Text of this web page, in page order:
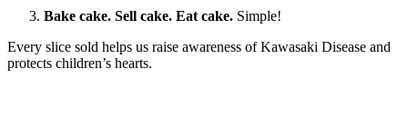
Bake cake. Sell cake. Eat cake. Simple!
Every slice sold helps us raise awareness of Kawasaki Disease and
protects children’s hearts.